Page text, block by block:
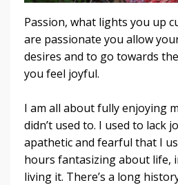
Passion, what lights you up
are passionate you allow
desires and to go towards
you feel joyful.
I am all about fully enjoying
didn’t used to. I used to lack
apathetic and fearful that I
hours fantasizing about life,
living it. There’s a long